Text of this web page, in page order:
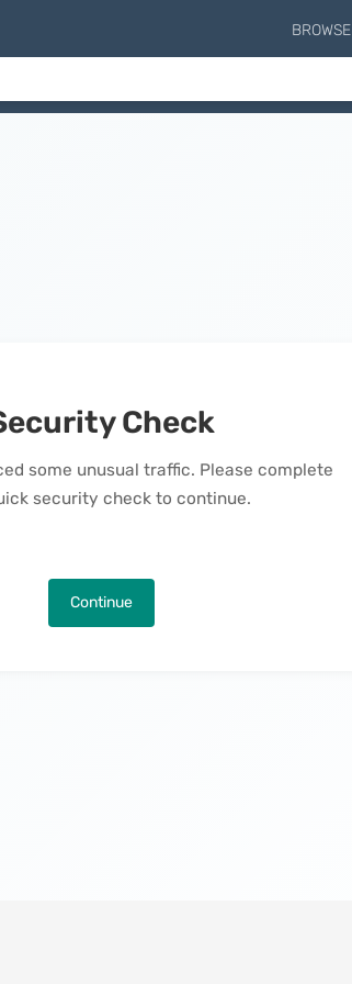
BROWSE
Check
some unusual traffic. Please complete
security check to continue.
Continue